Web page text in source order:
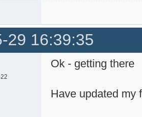
29 16:39:35
Ok - getting there
Have updated my